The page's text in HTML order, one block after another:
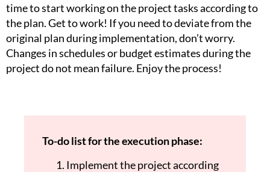
time to start working on the project tasks according to
the plan. Get to work! If you need to deviate from the
original plan during implementation, don’t worry.
Changes in schedules or budget estimates during the
project do not mean failure. Enjoy the process!
To-do list for the execution phase:
Implement the project according